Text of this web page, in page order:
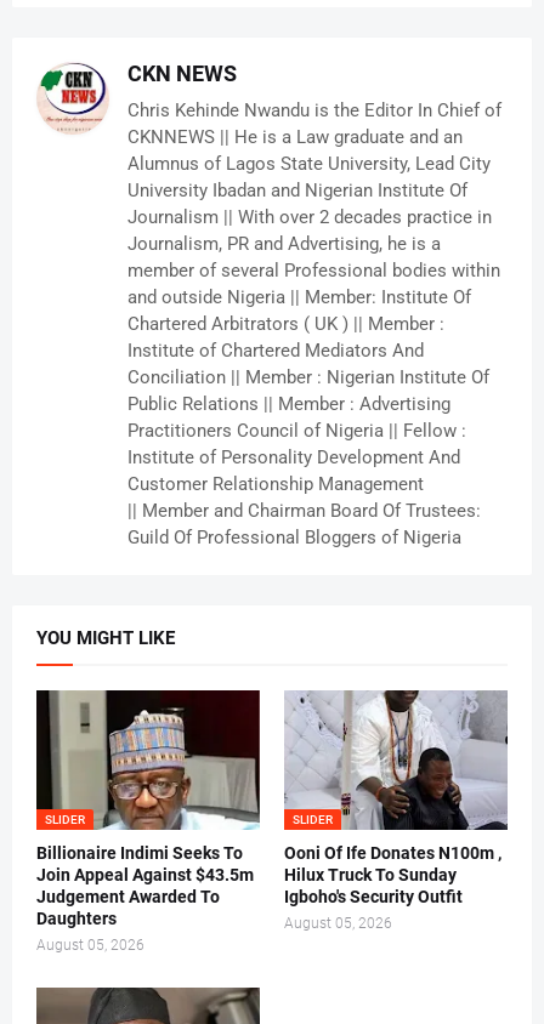
CKN NEWS
Chris Kehinde Nwandu is the Editor In Chief of
CKNNEWS || He is a Law graduate and an
Alumnus of Lagos State University, Lead City
University Ibadan and Nigerian Institute Of
Journalism || With over 2 decades practice in
Journalism, PR and Advertising, he is a
member of several Professional bodies within
and outside Nigeria || Member: Institute Of
Chartered Arbitrators ( UK ) || Member :
Institute of Chartered Mediators And
Conciliation || Member : Nigerian Institute Of
Public Relations || Member : Advertising
Practitioners Council of Nigeria || Fellow :
Institute of Personality Development And
Customer Relationship Management
|| Member and Chairman Board Of Trustees:
Guild Of Professional Bloggers of Nigeria
YOU MIGHT LIKE
SLIDER
Billionaire Indimi Seeks To
Join Appeal Against $43.5m
Judgement Awarded To
Daughters
August 05, 2026
SLIDER
Ooni Of Ife Donates N100m ,
Hilux Truck To Sunday
Igboho's Security Outfit
August 05, 2026